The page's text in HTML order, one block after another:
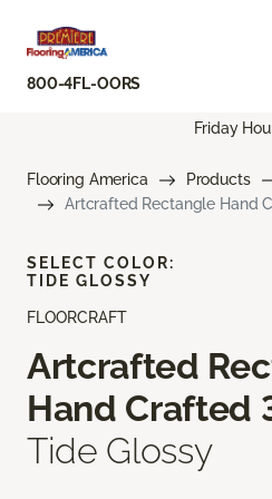
800-4FL-OORS
Friday
Flooring America Products
Artcrafted Rectangle Hand
FLOORCRAFT
Artcrafted
Hand Crafted
Tide Glossy
SELECT COLOR:
TIDE GLOSSY